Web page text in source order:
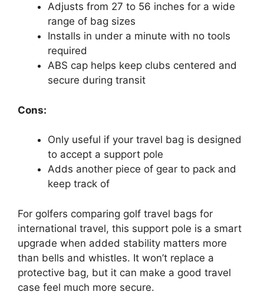
Adjusts from 27 to 56 inches for a wide
range of bag sizes
Installs in under a minute with no tools
required
ABS cap helps keep clubs centered and
secure during transit
Cons:
Only useful if your travel bag is designed
to accept a support pole
Adds another piece of gear to pack and
keep track of
For golfers comparing golf travel bags for
international travel, this support pole is a smart
upgrade when added stability matters more
than bells and whistles. It won’t replace a
protective bag, but it can make a good travel
case feel much more secure.